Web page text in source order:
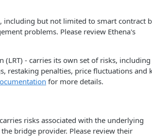
including but not limited to smart contract
problems. Please review Ethena's
(LRT) - carries its own set of risks,
restaking penalties, price fluctuations and
for more details.
risks associated with the underlying
bridge provider. Please review their